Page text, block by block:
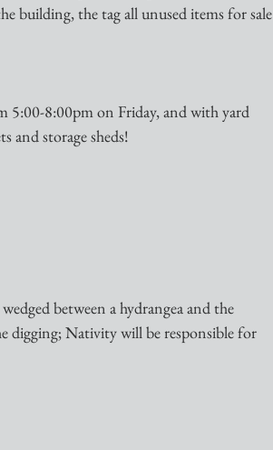
building, the tag all unused items for sale
5:00-8:00pm on Friday, and with yard
and storage sheds!
between a hydrangea and the
digging; Nativity will be responsible for